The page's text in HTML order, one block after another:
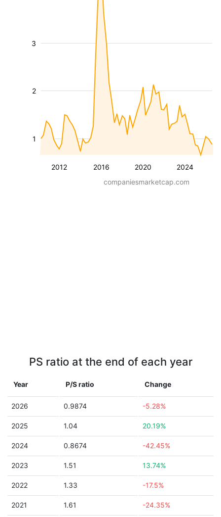
2012 2016 2020 2024
1
2
3
companiesmarketcap.com
PS ratio at the end of each year
Year P/S ratio Change
2026 0.9874 -5.28%
2025 1.04 20.19%
2024 0.8674 -42.45%
2023 1.51 13.74%
2022 1.33 -17.5%
2021 1.61 -24.35%